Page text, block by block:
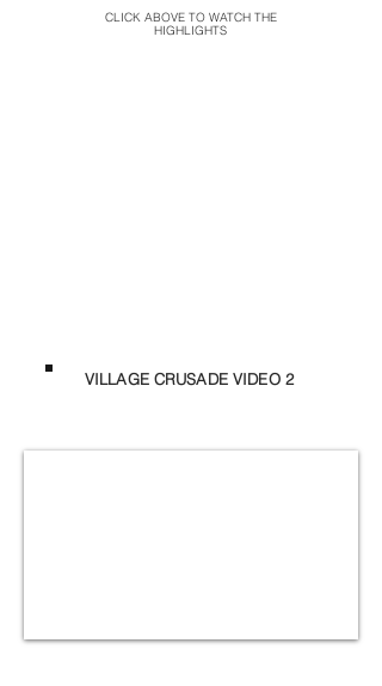
CLICK ABOVE TO WATCH THE
HIGHLIGHTS
VILLAGE CRUSADE VIDEO 2